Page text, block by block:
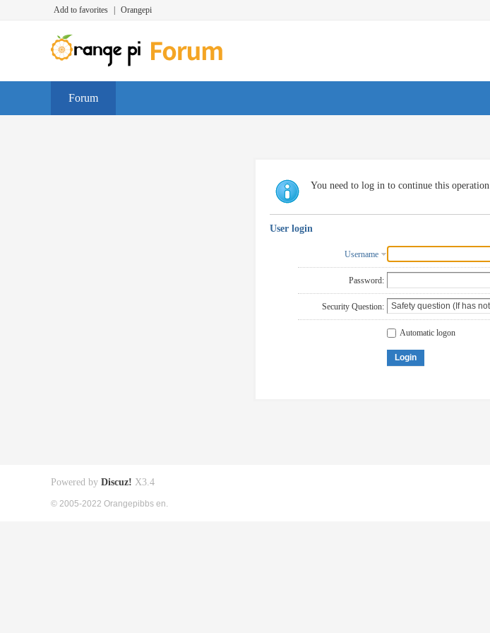
Add to favorites Orangepi
Forum
You need to log in to continue this operation
User login
Username
Password:
Security Question:
Automatic logon
Login
Powered by Discuz! X3.4
© 2005-2022 Orangepibbs en.